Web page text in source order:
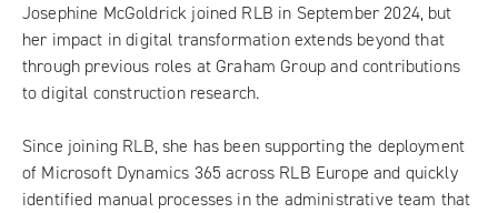
Josephine McGoldrick joined RLB in September 2024, but
her impact in digital transformation extends beyond that
through previous roles at Graham Group and contributions
to digital construction research.
Since joining RLB, she has been supporting the deployment
of Microsoft Dynamics 365 across RLB Europe and quickly
identified manual processes in the administrative team that